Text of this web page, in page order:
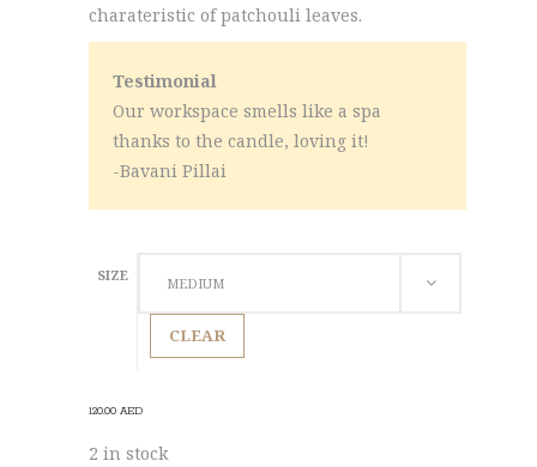
charateristic of patchouli leaves.
Testimonial
Our workspace smells like a spa
thanks to the candle, loving it!
-Bavani Pillai
SIZE MEDIUM
CLEAR
120.00 AED
2 in stock